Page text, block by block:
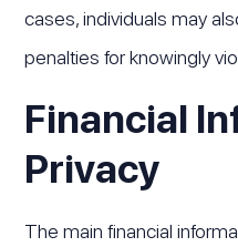
cases, individuals may
penalties for knowingly
Financial
Privacy
The main financial